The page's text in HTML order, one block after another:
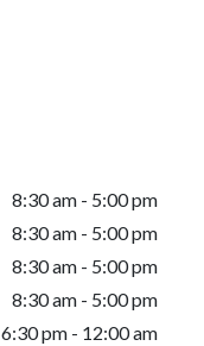
8:30 am - 5:00 pm
8:30 am - 5:00 pm
8:30 am - 5:00 pm
8:30 am - 5:00 pm
6:30 pm - 12:00 am